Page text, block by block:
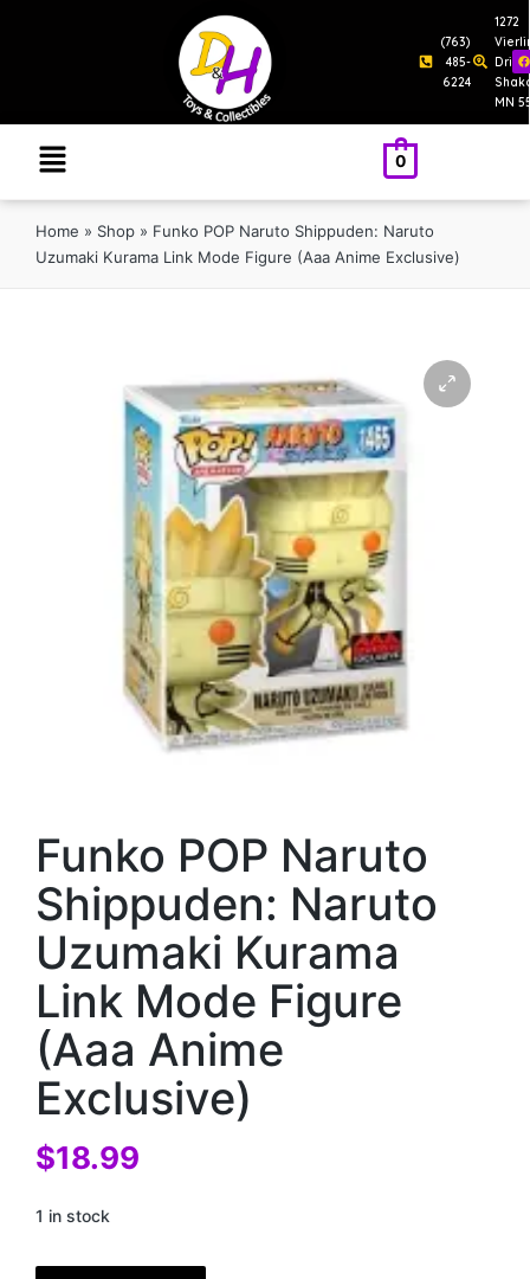
(763)
485-
6224
1272
Drive
MN
0
Home » Shop » Funko POP Naruto Shippuden: Naruto
Uzumaki Kurama Link Mode Figure (Aaa Anime Exclusive)
Funko POP Naruto
Shippuden: Naruto
Uzumaki Kurama
Link Mode Figure
(Aaa Anime
Exclusive)
$18.99
1 in stock